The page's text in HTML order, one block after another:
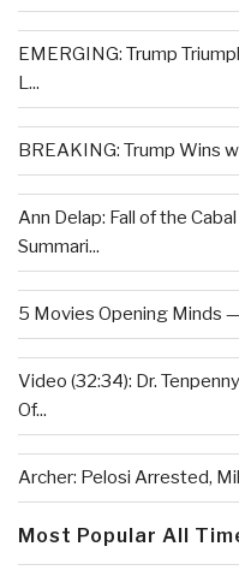
EMERGING: Trump
L...
BREAKING: Trump Wins
Ann Delap: Fall of the
Summari...
5 Movies Opening Minds
Video (32:34): Dr.
Of...
Archer: Pelosi Arrested,
Most Popular All